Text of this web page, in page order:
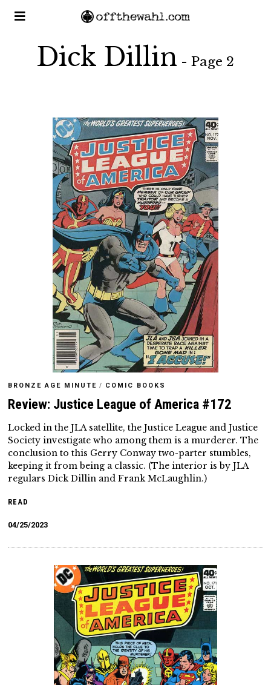
Dick Dillin - Page 2
BRONZE AGE MINUTE / COMIC BOOKS
Review: Justice League of America #172
Locked in the JLA satellite, the Justice League and Justice
Society investigate who among them is a murderer. The
conclusion to this Gerry Conway two-parter stumbles,
keeping it from being a classic. (The interior is by JLA
regulars Dick Dillin and Frank McLaughlin.)
READ
04/25/2023